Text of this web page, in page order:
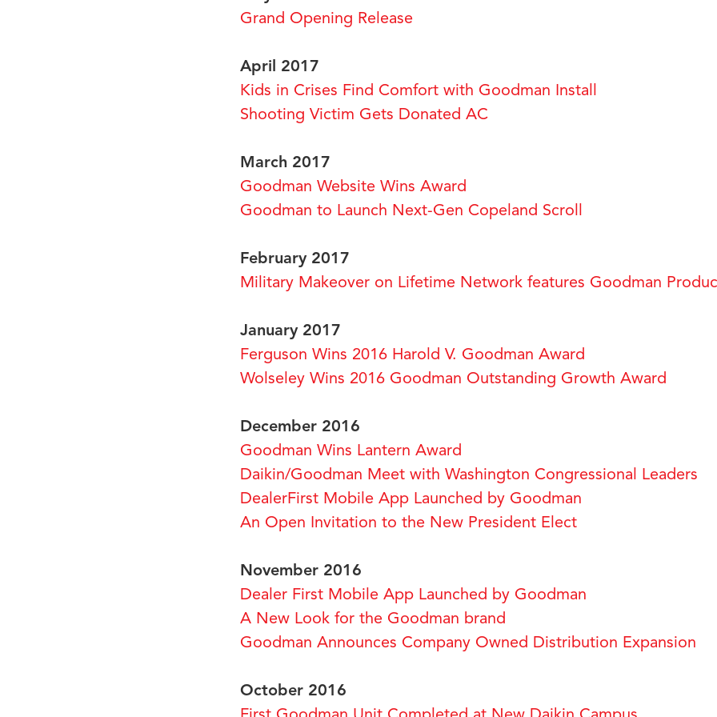
Grand Opening Release
April 2017
Kids in Crises Find Comfort with Goodman Install
Shooting Victim Gets Donated AC
March 2017
Goodman Website Wins Award
Goodman to Launch Next-Gen Copeland Scroll
February 2017
Military Makeover on Lifetime Network features Goodman
January 2017
Ferguson Wins 2016 Harold V. Goodman Award
Wolseley Wins 2016 Goodman Outstanding Growth Award
December 2016
Goodman Wins Lantern Award
Daikin/Goodman Meet with Washington Congressional Leaders
DealerFirst Mobile App Launched by Goodman
An Open Invitation to the New President Elect
November 2016
Dealer First Mobile App Launched by Goodman
A New Look for the Goodman brand
Goodman Announces Company Owned Distribution Expansion
October 2016